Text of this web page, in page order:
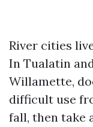
River cities
In Tualatin
Willamette,
difficult use
fall, then take